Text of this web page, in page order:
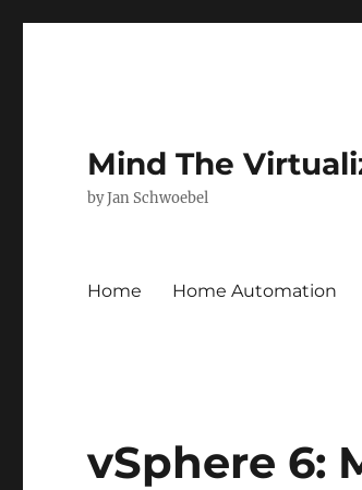
Mind The
by Jan Schwoebel
Home Home Automation
vSphere 6: